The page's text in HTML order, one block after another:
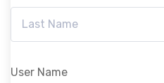
User Name